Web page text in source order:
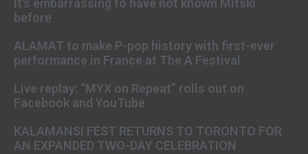
It’s embarrassing to have not known Mitski
before
ALAMAT to make P-pop history with first-ever
performance in France at The A Festival
Live replay: “MYX on Repeat” rolls out on
Facebook and YouTube
KALAMANSI FEST RETURNS TO TORONTO FOR
AN EXPANDED TWO-DAY CELEBRATION